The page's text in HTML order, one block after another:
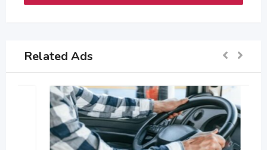
Related Ads